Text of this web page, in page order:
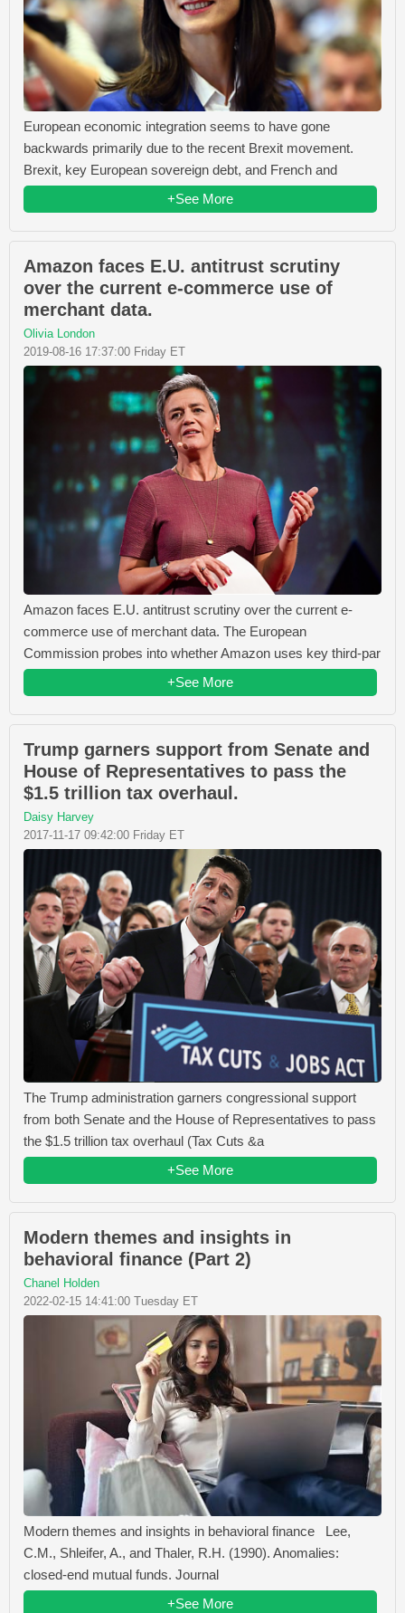
European economic integration seems to have gone
backwards primarily due to the recent Brexit movement.
Brexit, key European sovereign debt, and French and
+See More
Amazon faces E.U. antitrust scrutiny
over the current e-commerce use of
merchant data.
Olivia London
2019-08-16 17:37:00 Friday ET
Amazon faces E.U. antitrust scrutiny over the current e-
commerce use of merchant data. The European
Commission probes into whether Amazon uses key third-par
+See More
Trump garners support from Senate and
House of Representatives to pass the
$1.5 trillion tax overhaul.
Daisy Harvey
2017-11-17 09:42:00 Friday ET
The Trump administration garners congressional support
from both Senate and the House of Representatives to pass
the $1.5 trillion tax overhaul (Tax Cuts &a
+See More
Modern themes and insights in
behavioral finance (Part 2)
Chanel Holden
2022-02-15 14:41:00 Tuesday ET
Modern themes and insights in behavioral finance Lee,
C.M., Shleifer, A., and Thaler, R.H. (1990). Anomalies:
closed-end mutual funds. Journal
+See More